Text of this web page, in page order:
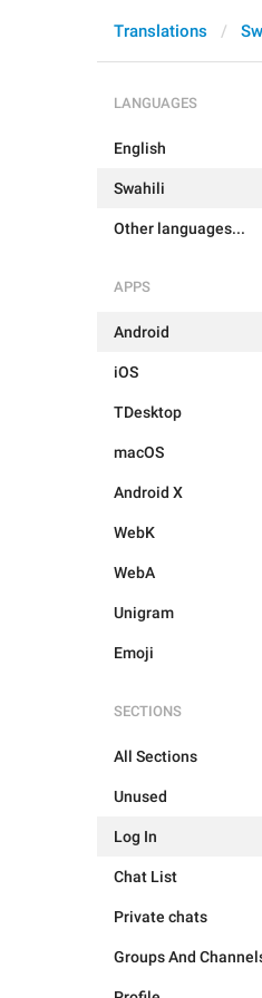
Translations
LANGUAGES
English
Swahili
Other languages...
APPS
Android
iOS
TDesktop
macOS
Android X
WebK
WebA
Unigram
Emoji
SECTIONS
All Sections
Unused
Log In
Chat List
Private chats
Groups And